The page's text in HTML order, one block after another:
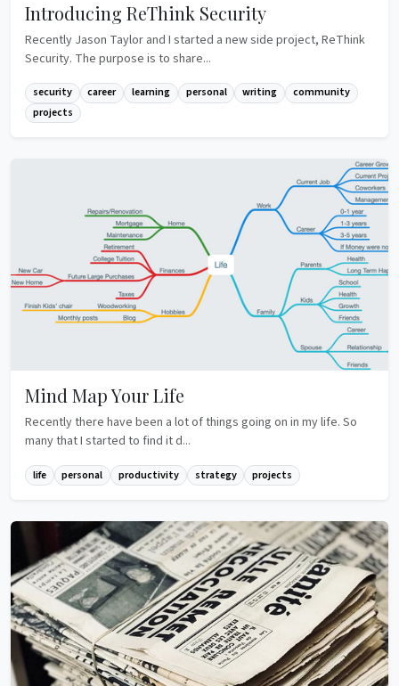
Introducing ReThink Security
Recently Jason Taylor and I started a new side project, ReThink
Security. The purpose is to share...
security career learning personal writing
community
projects
Mind Map Your Life
Recently there have been a lot of things going on in my life. So
many that I started to find it d...
life personal productivity strategy projects